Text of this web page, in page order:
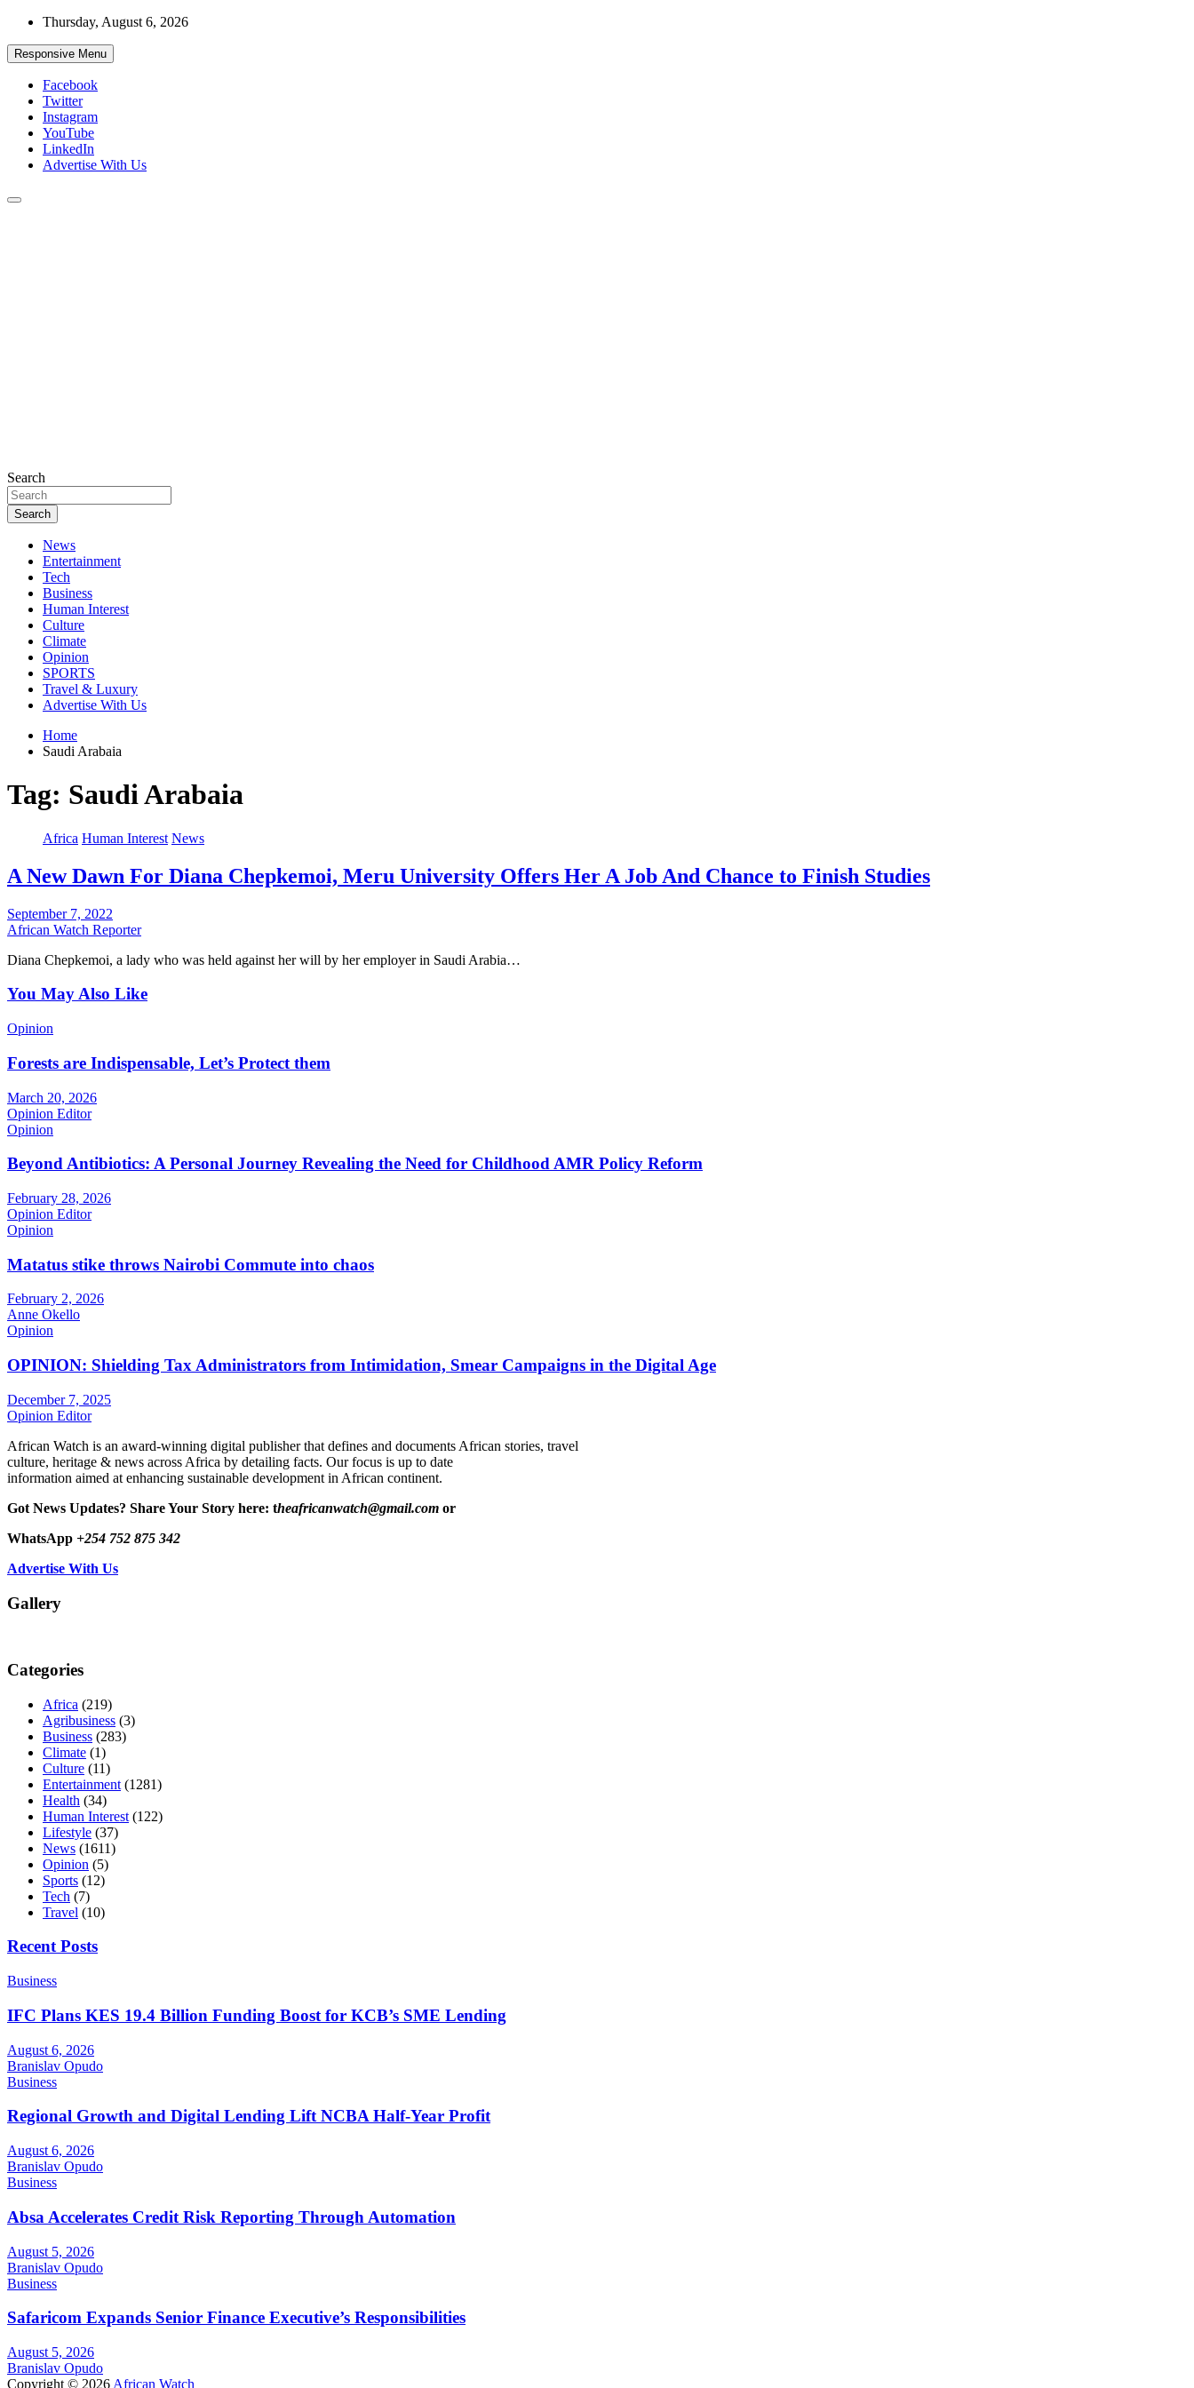
Skip
content
Thursday, August 6, 2026
Responsive Menu
Facebook
Twitter
Instagram
YouTube
LinkedIn
Advertise With Us
Search
Search
News
Entertainment
Tech
Business
Human Interest
Culture
Climate
Opinion
SPORTS
Travel & Luxury
Advertise With Us
Home
Saudi Arabaia
Tag: Saudi Arabaia
Africa Human Interest News
A New Dawn For Diana Chepkemoi, Meru University Offers Her A Job And Chance to Finish Studies
September 7, 2022
African Watch Reporter
Diana Chepkemoi, a lady who was held against her will by her employer in Saudi Arabia…
You May Also Like
Opinion
Forests are Indispensable, Let’s Protect them
March 20, 2026
Opinion Editor
Opinion
Beyond Antibiotics: A Personal Journey Revealing the Need for Childhood AMR Policy Reform
February 28, 2026
Opinion Editor
Opinion
Matatus stike throws Nairobi Commute into chaos
February 2, 2026
Anne Okello
Opinion
OPINION: Shielding Tax Administrators from Intimidation, Smear Campaigns in the Digital Age
December 7, 2025
Opinion Editor
African Watch is an award-winning digital publisher that defines and documents African stories, travel
culture, heritage & news across Africa by detailing facts. Our focus is up to date
information aimed at enhancing sustainable development in African continent.
Got News Updates? Share Your Story here: theafricanwatch@gmail.com or
WhatsApp +254 752 875 342
Advertise With Us
Gallery
Categories
Africa (219)
Agribusiness (3)
Business (283)
Climate (1)
Culture (11)
Entertainment (1281)
Health (34)
Human Interest (122)
Lifestyle (37)
News (1611)
Opinion (5)
Sports (12)
Tech (7)
Travel (10)
Recent Posts
Business
IFC Plans KES 19.4 Billion Funding Boost for KCB’s SME Lending
August 6, 2026
Branislav Opudo
Business
Regional Growth and Digital Lending Lift NCBA Half-Year Profit
August 6, 2026
Branislav Opudo
Business
Absa Accelerates Credit Risk Reporting Through Automation
August 5, 2026
Branislav Opudo
Business
Safaricom Expands Senior Finance Executive’s Responsibilities
August 5, 2026
Branislav Opudo
Copyright © 2026 African Watch